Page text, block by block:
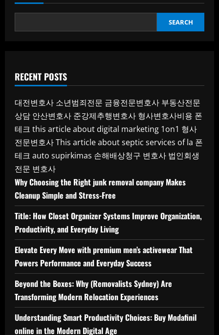
SEARCH
RECENT POSTS
대전변호사 소년범죄전문 금융전문변호사 부동산전문
상담 안산변호사 준강제추행변호사 형사변호사비용 폰
테크 this article about digital marketing 1on1 형사
전문변호사This article about septic services of la 폰
테크 auto supirkimas 손해배상청구 변호사 법인회생
전문 변호사
Why Choosing the Right junk removal company Makes
Cleanup Simple and Stress-Free
Title: How Closet Organizer Systems Improve Organization,
Productivity, and Everyday Living
Elevate Every Move with premium men’s activewear That
Powers Performance and Everyday Success
Beyond the Boxes: Why (Removalists Sydney) Are
Transforming Modern Relocation Experiences
Understanding Smart Productivity Choices: Buy Modafinil
online in the Modern Digital Age